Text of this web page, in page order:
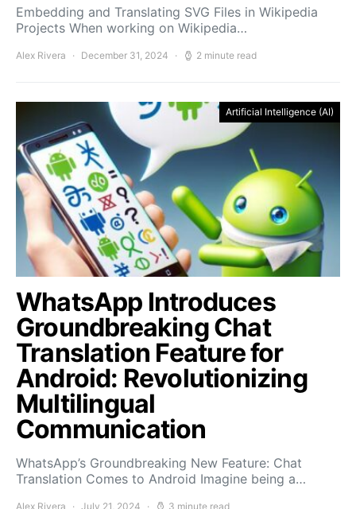
Embedding and Translating SVG Files in Wikipedia
Projects When working on Wikipedia…
Alex Rivera December 31, 2024 2 minute read
Artificial Intelligence (AI)
WhatsApp Introduces
Groundbreaking Chat
Translation Feature for
Android: Revolutionizing
Multilingual
Communication
WhatsApp’s Groundbreaking New Feature: Chat
Translation Comes to Android Imagine being a…
Alex Rivera July 21, 2024 3 minute read